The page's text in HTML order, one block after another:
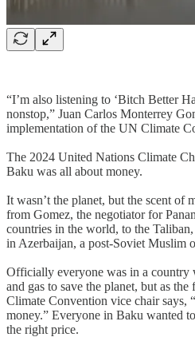
“I’m also listening to ‘Bitch Better
nonstop,” Juan Carlos Monterrey
implementation of the UN Climate
The 2024 United Nations Climate
Baku was all about money.
It wasn’t the planet, but the scent of
from Gomez, the negotiator for
countries in the world, to the
in Azerbaijan, a post-Soviet Muslim
Officially everyone was in a country
and gas to save the planet, but as
Climate Convention vice chair says,
money.” Everyone in Baku wanted
the right price.